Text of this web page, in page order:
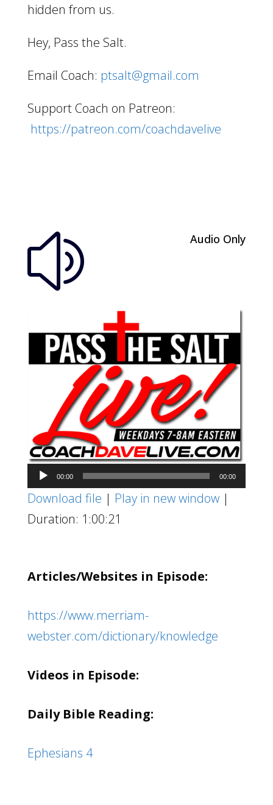
hidden from us.
Hey, Pass the Salt.
Email Coach: ptsalt@gmail.com
Support Coach on Patreon:
https://patreon.com/coachdavelive
z Audio Only
Audio
Player
00:00 00:00
Download file | Play in new window|
Duration: 1:00:21
Articles/Websites in Episode:
https://www.merriam-
webster.com/dictionary/knowledge
Videos in Episode:
Daily Bible Reading:
Ephesians 4